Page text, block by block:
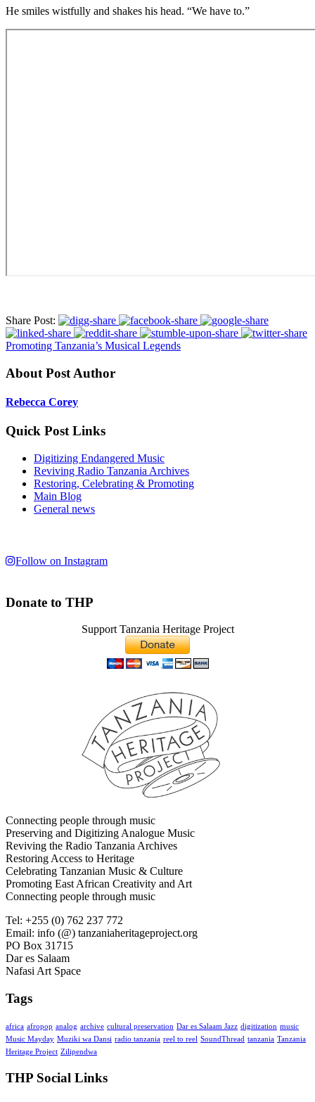
He smiles wistfully and shakes his head. “We have to.”
Share Post:
Promoting Tanzania’s Musical Legends
About Post Author
Rebecca Corey
Quick Post Links
Digitizing Endangered Music
Reviving Radio Tanzania Archives
Restoring, Celebrating & Promoting
Main Blog
General news
Follow on Instagram
Donate to THP
Support Tanzania Heritage Project
Connecting people through music
Preserving and Digitizing Analogue Music
Reviving the Radio Tanzania Archives
Restoring Access to Heritage
Celebrating Tanzanian Music & Culture
Promoting East African Creativity and Art
Connecting people through music
Tel: +255 (0) 762 237 772
Email: info (@) tanzaniaheritageproject.org
PO Box 31715
Dar es Salaam
Nafasi Art Space
Tags
africa afropop analog archive cultural preservation Dar es Salaam Jazz digitization music
Music Mayday Muziki wa Dansi radio tanzania reel to reel SoundThread tanzania Tanzania
Heritage Project Zilipendwa
THP Social Links